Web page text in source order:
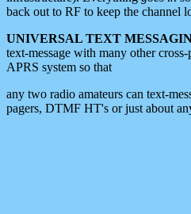
back out to RF to keep the channel
UNIVERSAL TEXT
text-message with many other
APRS system so that
any two radio amateurs can text-
pagers, DTMF HT's or just about